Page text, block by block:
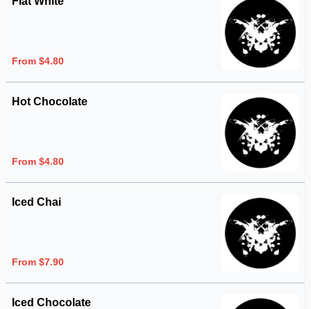
From $4.80
Hot Chocolate
From $4.80
Iced Chai
From $7.90
Iced Chocolate